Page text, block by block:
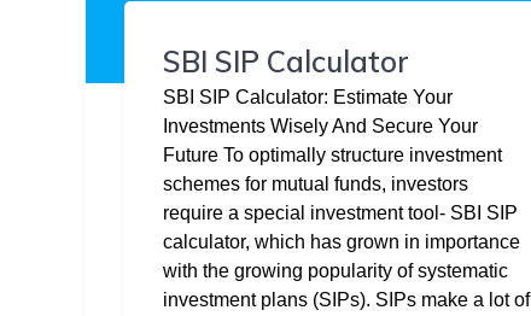
SBI SIP Calculator
SBI SIP Calculator: Estimate Your
Investments Wisely And Secure Your
Future To optimally structure investment
schemes for mutual funds, investors
require a special investment tool- SBI SIP
calculator, which has grown in importance
with the growing popularity of systematic
investment plans (SIPs). SIPs make a lot of